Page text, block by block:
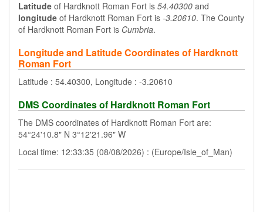
Latitude of Hardknott Roman Fort is 54.40300 and
longitude of Hardknott Roman Fort is -3.20610. The County
of Hardknott Roman Fort is Cumbria.
Longitude and Latitude Coordinates of Hardknott
Roman Fort
Latitude : 54.40300, Longitude : -3.20610
DMS Coordinates of Hardknott Roman Fort
The DMS coordinates of Hardknott Roman Fort are:
54°24'10.8" N 3°12'21.96" W
Local time: 12:33:35 (08/08/2026) : (Europe/Isle_of_Man)